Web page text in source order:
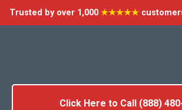
Trusted by over 1,000 ★★★★★
Click Here to Call (888)